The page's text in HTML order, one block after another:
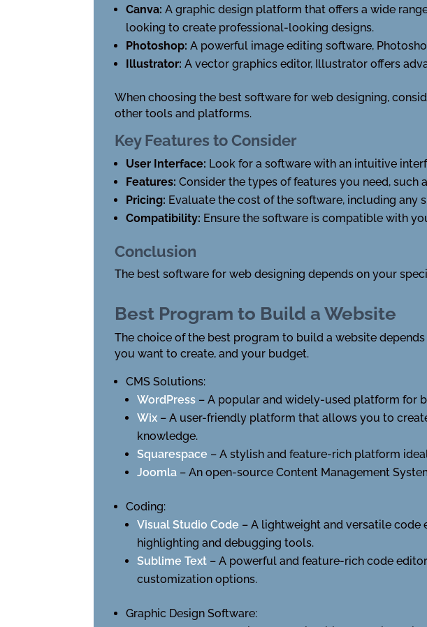
Canva:A graphic design platform that offers a wide
looking to create professional-looking designs.
Photoshop:A powerful image editing software,
Illustrator:A vector graphics editor, Illustrator offers
When choosing the best software for web designing,
other tools and platforms.
Key Features to Consider
User Interface: Look for a software with an intuitive
Features:Consider the types of features you need, such
Pricing: Evaluate the cost of the software, including any
Compatibility: Ensure the software is compatible with
Conclusion
The best software for web designing depends on your
Best Program to Build a Website
The choice of the best program to build a website
you want to create, and your budget.
CMS Solutions:
WordPress – A popular and widely-used platform for
Wix – A user-friendly platform that allows you to
knowledge.
Squarespace – A stylish and feature-rich platform
Joomla – An open-source Content Management
Coding:
Visual Studio Code – A lightweight and versatile
highlighting and debugging tools.
Sublime Text – A powerful and feature-rich code
customization options.
Graphic Design Software: